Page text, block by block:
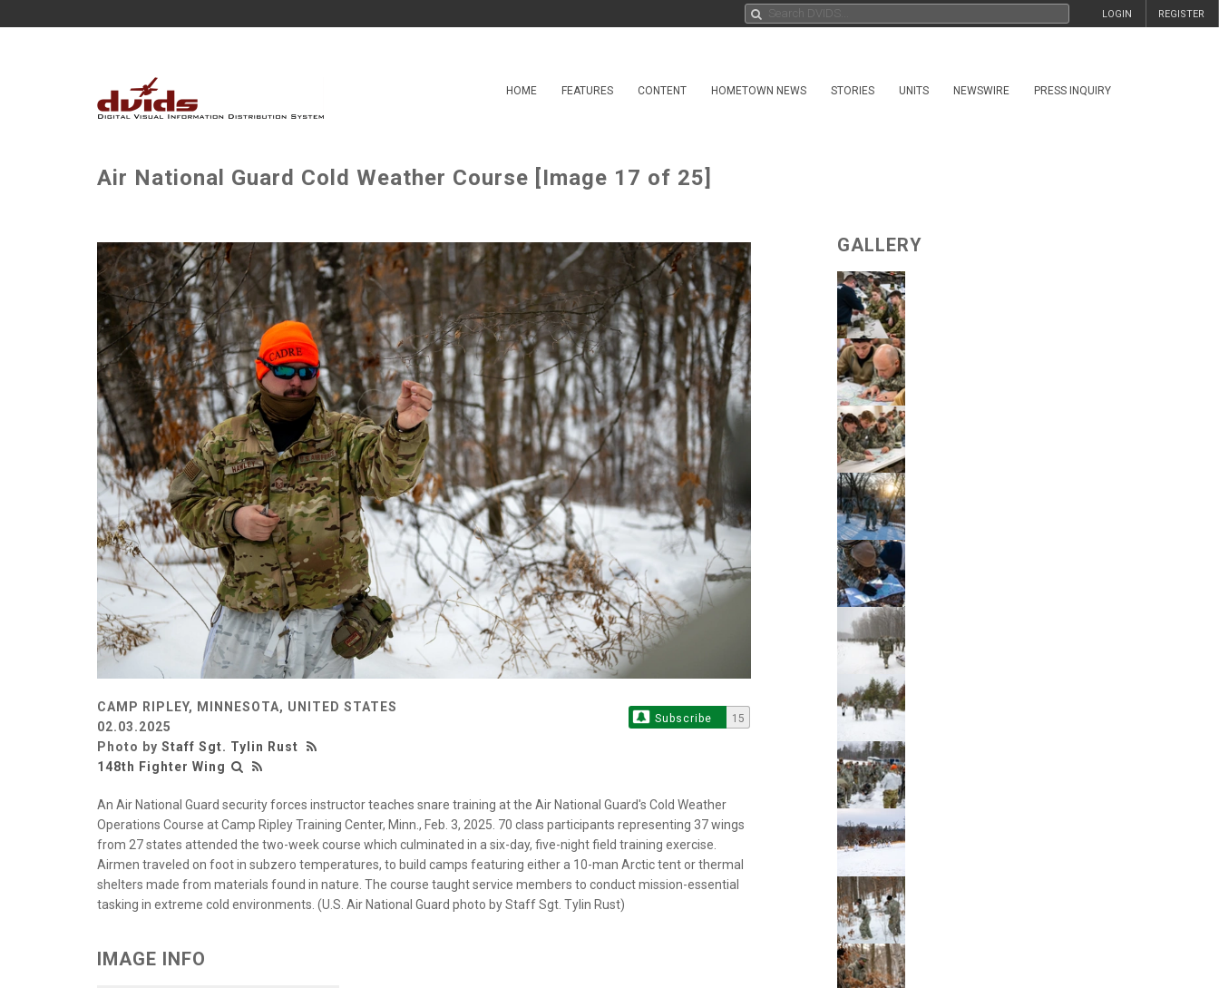
REGISTER
LOGIN
HOME FEATURES CONTENT HOMETOWN NEWS STORIES UNITS NEWSWIRE PRESS INQUIRY
Air National Guard Cold Weather Course [Image 17 of 25]
CAMP RIPLEY, MINNESOTA, UNITED STATES
02.03.2025
Photo by Staff Sgt. Tylin Rust
148th Fighter Wing
Subscribe 15
An Air National Guard security forces instructor teaches snare training at the Air National Guard's Cold Weather
Operations Course at Camp Ripley Training Center, Minn., Feb. 3, 2025. 70 class participants representing 37 wings
from 27 states attended the two-week course which culminated in a six-day, five-night field training exercise.
Airmen traveled on foot in subzero temperatures, to build camps featuring either a 10-man Arctic tent or thermal
shelters made from materials found in nature. The course taught service members to conduct mission-essential
tasking in extreme cold environments. (U.S. Air National Guard photo by Staff Sgt. Tylin Rust)
IMAGE INFO
GALLERY